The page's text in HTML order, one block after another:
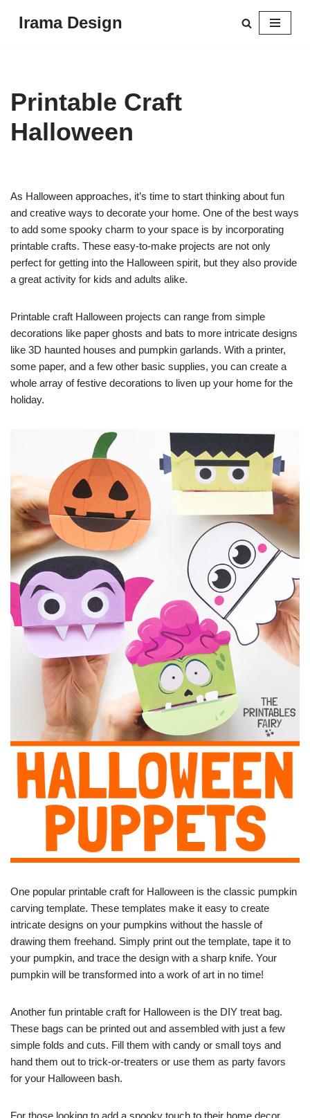
Irama Design
Printable Craft
Halloween
As Halloween approaches, it’s time to start thinking about fun
and creative ways to decorate your home. One of the best ways
to add some spooky charm to your space is by incorporating
printable crafts. These easy-to-make projects are not only
perfect for getting into the Halloween spirit, but they also provide
a great activity for kids and adults alike.
Printable craft Halloween projects can range from simple
decorations like paper ghosts and bats to more intricate designs
like 3D haunted houses and pumpkin garlands. With a printer,
some paper, and a few other basic supplies, you can create a
whole array of festive decorations to liven up your home for the
holiday.
One popular printable craft for Halloween is the classic pumpkin
carving template. These templates make it easy to create
intricate designs on your pumpkins without the hassle of
drawing them freehand. Simply print out the template, tape it to
your pumpkin, and trace the design with a sharp knife. Your
pumpkin will be transformed into a work of art in no time!
Another fun printable craft for Halloween is the DIY treat bag.
These bags can be printed out and assembled with just a few
simple folds and cuts. Fill them with candy or small toys and
hand them out to trick-or-treaters or use them as party favors
for your Halloween bash.
For those looking to add a spooky touch to their home decor,